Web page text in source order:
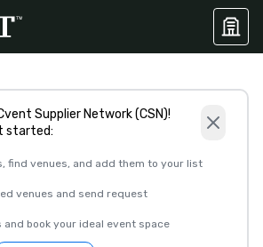
Supplier Network (CSN)!
started:
find venues, and add them to your list
venues and send request
and book your ideal event space